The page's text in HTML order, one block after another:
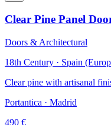
Clear Pine Panel
Doors & Architectural
18th Century · Spain
Clear pine with artisanal
Portantica · Madrid
490 €